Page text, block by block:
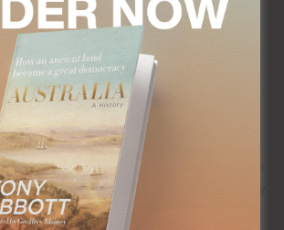
a key election issue. Perhaps half of the
gas will remain undeveloped because of
large onshore gas reserves that require
UK has energy prices roughly three times
surprising that domestic concerns would flow
it’s the politics of immigration that’s
national governments. Australia’s China policy
seem driven less by considerations of